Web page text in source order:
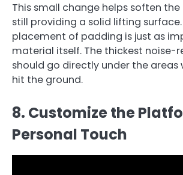
This small change helps soften
still providing a solid lifting
placement of padding is just as
material itself. The thickest noise-
should go directly under the areas
hit the ground.
8. Customize the
Personal Touch